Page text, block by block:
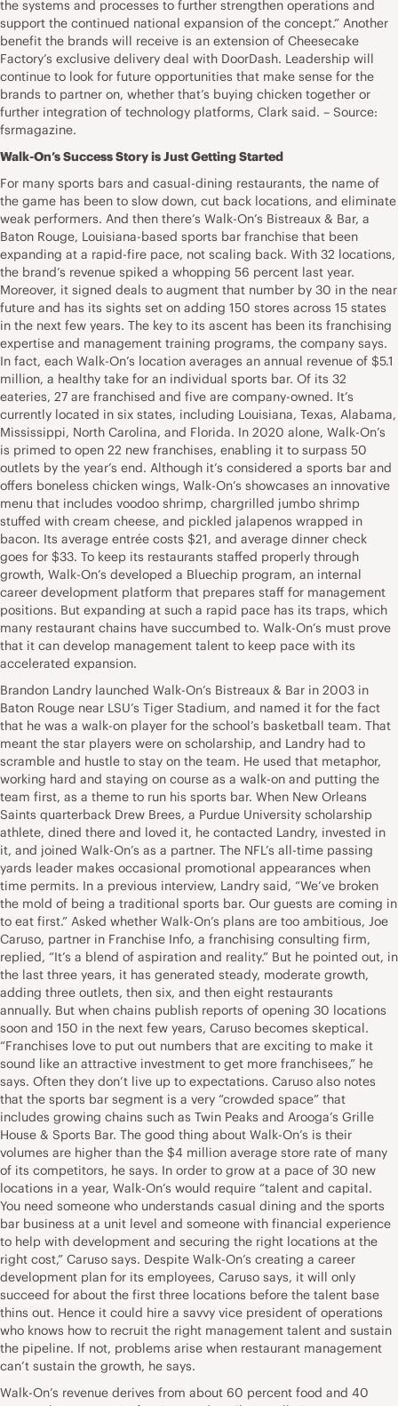
the systems and processes to further strengthen operations and
support the continued national expansion of the concept.” Another
benefit the brands will receive is an extension of Cheesecake
Factory’s exclusive delivery deal with DoorDash. Leadership will
continue to look for future opportunities that make sense for the
brands to partner on, whether that’s buying chicken together or
further integration of technology platforms, Clark said. – Source:
fsrmagazine.
Walk-On’s Success Story is Just Getting Started
For many sports bars and casual-dining restaurants, the name of
the game has been to slow down, cut back locations, and eliminate
weak performers. And then there’s Walk-On’s Bistreaux & Bar, a
Baton Rouge, Louisiana-based sports bar franchise that been
expanding at a rapid-fire pace, not scaling back. With 32 locations,
the brand’s revenue spiked a whopping 56 percent last year.
Moreover, it signed deals to augment that number by 30 in the near
future and has its sights set on adding 150 stores across 15 states
in the next few years. The key to its ascent has been its franchising
expertise and management training programs, the company says.
In fact, each Walk-On’s location averages an annual revenue of $5.1
million, a healthy take for an individual sports bar. Of its 32
eateries, 27 are franchised and five are company-owned. It’s
currently located in six states, including Louisiana, Texas, Alabama,
Mississippi, North Carolina, and Florida. In 2020 alone, Walk-On’s
is primed to open 22 new franchises, enabling it to surpass 50
outlets by the year’s end. Although it’s considered a sports bar and
offers boneless chicken wings, Walk-On’s showcases an innovative
menu that includes voodoo shrimp, chargrilled jumbo shrimp
stuffed with cream cheese, and pickled jalapenos wrapped in
bacon. Its average entrée costs $21, and average dinner check
goes for $33. To keep its restaurants staffed properly through
growth, Walk-On’s developed a Bluechip program, an internal
career development platform that prepares staff for management
positions. But expanding at such a rapid pace has its traps, which
many restaurant chains have succumbed to. Walk-On’s must prove
that it can develop management talent to keep pace with its
accelerated expansion.
Brandon Landry launched Walk-On’s Bistreaux & Bar in 2003 in
Baton Rouge near LSU’s Tiger Stadium, and named it for the fact
that he was a walk-on player for the school’s basketball team. That
meant the star players were on scholarship, and Landry had to
scramble and hustle to stay on the team. He used that metaphor,
working hard and staying on course as a walk-on and putting the
team first, as a theme to run his sports bar. When New Orleans
Saints quarterback Drew Brees, a Purdue University scholarship
athlete, dined there and loved it, he contacted Landry, invested in
it, and joined Walk-On’s as a partner. The NFL’s all-time passing
yards leader makes occasional promotional appearances when
time permits. In a previous interview, Landry said, “We’ve broken
the mold of being a traditional sports bar. Our guests are coming in
to eat first.” Asked whether Walk-On’s plans are too ambitious, Joe
Caruso, partner in Franchise Info, a franchising consulting firm,
replied, “It’s a blend of aspiration and reality.” But he pointed out, in
the last three years, it has generated steady, moderate growth,
adding three outlets, then six, and then eight restaurants
annually. But when chains publish reports of opening 30 locations
soon and 150 in the next few years, Caruso becomes skeptical.
“Franchises love to put out numbers that are exciting to make it
sound like an attractive investment to get more franchisees,” he
says. Often they don’t live up to expectations. Caruso also notes
that the sports bar segment is a very “crowded space” that
includes growing chains such as Twin Peaks and Arooga’s Grille
House & Sports Bar. The good thing about Walk-On’s is their
volumes are higher than the $4 million average store rate of many
of its competitors, he says. In order to grow at a pace of 30 new
locations in a year, Walk-On’s would require “talent and capital.
You need someone who understands casual dining and the sports
bar business at a unit level and someone with financial experience
to help with development and securing the right locations at the
right cost,” Caruso says. Despite Walk-On’s creating a career
development plan for its employees, Caruso says, it will only
succeed for about the first three locations before the talent base
thins out. Hence it could hire a savvy vice president of operations
who knows how to recruit the right management talent and sustain
the pipeline. If not, problems arise when restaurant management
can’t sustain the growth, he says.
Walk-On’s revenue derives from about 60 percent food and 40